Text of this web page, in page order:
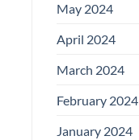
May 2024
April 2024
March 2024
February 2024
January 2024